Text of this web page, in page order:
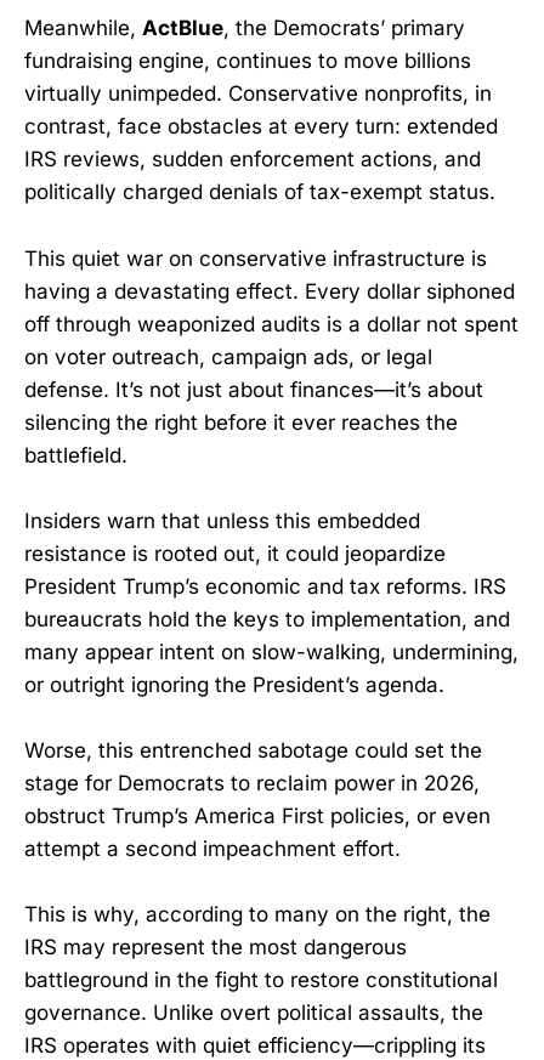
Meanwhile, ActBlue, the Democrats’ primary
fundraising engine, continues to move billions
virtually unimpeded. Conservative nonprofits, in
contrast, face obstacles at every turn: extended
IRS reviews, sudden enforcement actions, and
politically charged denials of tax-exempt status.
This quiet war on conservative infrastructure is
having a devastating effect. Every dollar siphoned
off through weaponized audits is a dollar not spent
on voter outreach, campaign ads, or legal
defense. It’s not just about finances—it’s about
silencing the right before it ever reaches the
battlefield.
Insiders warn that unless this embedded
resistance is rooted out, it could jeopardize
President Trump’s economic and tax reforms. IRS
bureaucrats hold the keys to implementation, and
many appear intent on slow-walking, undermining,
or outright ignoring the President’s agenda.
Worse, this entrenched sabotage could set the
stage for Democrats to reclaim power in 2026,
obstruct Trump’s America First policies, or even
attempt a second impeachment effort.
This is why, according to many on the right, the
IRS may represent the most dangerous
battleground in the fight to restore constitutional
governance. Unlike overt political assaults, the
IRS operates with quiet efficiency—crippling its